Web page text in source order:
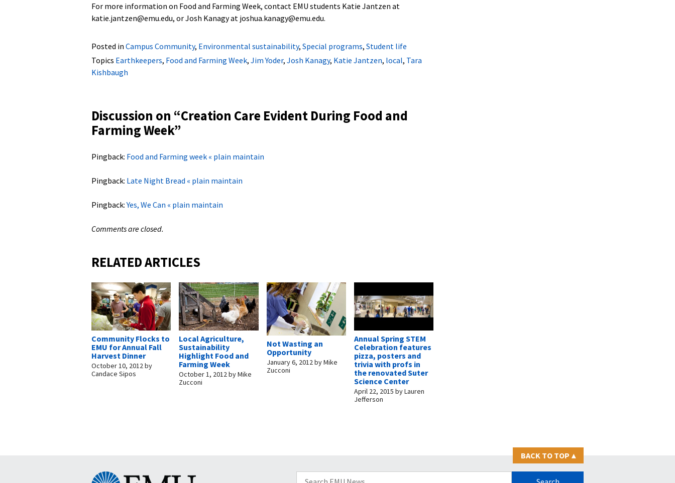
For more information on Food and Farming Week, contact EMU students Katie Jantzen at
katie.jantzen@emu.edu, or Josh Kanagy at joshua.kanagy@emu.edu.
Posted in Campus Community, Environmental sustainability, Special programs, Student life
Topics Earthkeepers, Food and Farming Week, Jim Yoder, Josh Kanagy, Katie Jantzen, local, Tara
Kishbaugh
Discussion on “Creation Care Evident During Food and
Farming Week”
Pingback: Food and Farming week « plain maintain
Pingback: Late Night Bread « plain maintain
Pingback:Yes, We Can « plain maintain
Comments are closed.
RELATED ARTICLES
Community Flocks to
EMU for Annual Fall
Harvest Dinner
October 10, 2012by
Candace Sipos
Local Agriculture,
Sustainability
Highlight Food and
Farming Week
October 1, 2012byMike
Zucconi
Not Wasting an
Opportunity
January 6, 2012byMike
Zucconi
Annual Spring STEM
Celebration features
pizza, posters and
trivia with profs in
the renovated Suter
Science Center
April 22, 2015 byLauren
Jefferson
BACK TO TOP ▴
Search
Eastern